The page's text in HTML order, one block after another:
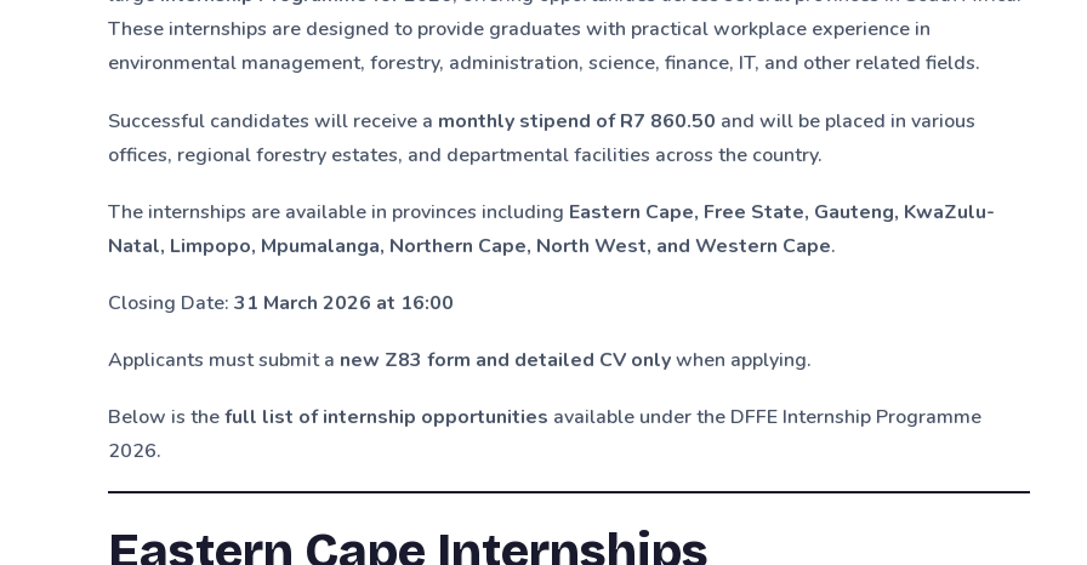
These internships are designed to provide graduates with practical workplace experience in
environmental management, forestry, administration, science, finance, IT, and other related fields.
Successful candidates will receive a monthly stipend of R7 860.50 and will be placed in various
offices, regional forestry estates, and departmental facilities across the country.
The internships are available in provinces including Eastern Cape, Free State, Gauteng, KwaZulu-
Natal, Limpopo, Mpumalanga, Northern Cape, North West, and Western Cape.
Closing Date:31 March 2026 at 16:00
Applicants must submit a new Z83 form and detailed CV onlywhen applying.
Below is thefull list of internship opportunities available under the DFFE Internship Programme
2026.
Eastern Cape Internships